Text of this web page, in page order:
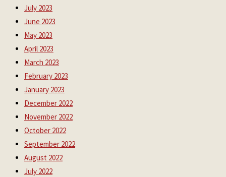
July 2023
June 2023
May 2023
April 2023
March 2023
February 2023
January 2023
December 2022
November 2022
October 2022
September 2022
August 2022
July 2022